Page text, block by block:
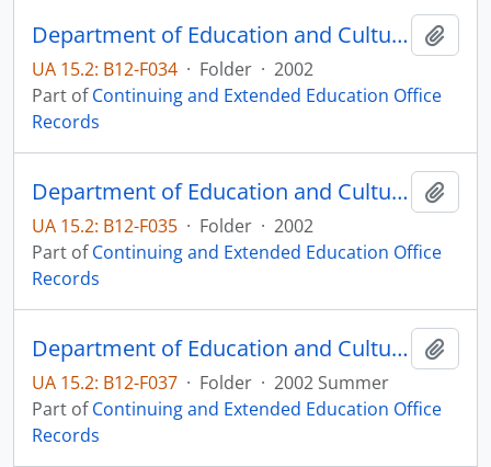
Department of Education and Cultural Affairs Advanced Placement Human Geography
UA 15.2: B12-F034 · Folder · 2002
Part ofContinuing and Extended Education Office
Records
Department of Education and Cultural Affairs Advanced Placement Physics
UA 15.2: B12-F035 · Folder · 2002
Part ofContinuing and Extended Education Office
Records
Department of Education and Cultural Affairs Introduction to Bioethics
UA 15.2: B12-F037 · Folder · 2002 Summer
Part ofContinuing and Extended Education Office
Records